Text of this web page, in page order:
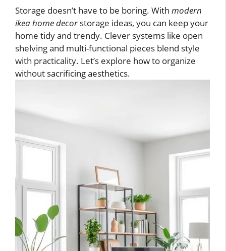
Storage doesn’t have to be boring. With modern
ikea home decorstorage ideas, you can keep your
home tidy and trendy. Clever systems like open
shelving and multi-functional pieces blend style
with practicality. Let’s explore how to organize
without sacrificing aesthetics.